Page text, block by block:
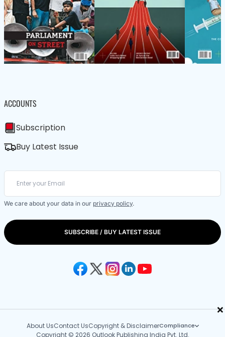
×
ACCOUNTS
Subscription
Buy Latest Issue
We care about your data in our privacy policy.
SUBSCRIBE / BUY LATEST ISSUE
About UsContact UsCopyright & DisclaimerCompliance
Copyright © 2026 Outlook Publishing India Pvt. Ltd.